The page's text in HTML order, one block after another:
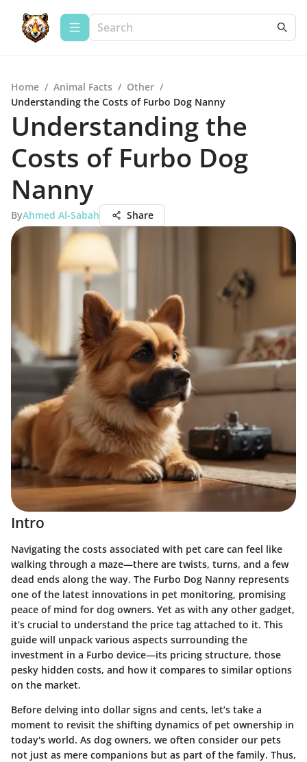
Home / Animal Facts / Other /
Understanding the Costs of Furbo Dog Nanny
Understanding the
Costs of Furbo Dog
Nanny
ByAhmed Al-Sabah Share
Intro
Navigating the costs associated with pet care can feel like
walking through a maze—there are twists, turns, and a few
dead ends along the way. The Furbo Dog Nanny represents
one of the latest innovations in pet monitoring, promising
peace of mind for dog owners. Yet as with any other gadget,
it’s crucial to understand the price tag attached to it. This
guide will unpack various aspects surrounding the
investment in a Furbo device—its pricing structure, those
pesky hidden costs, and how it compares to similar options
on the market.
Before delving into dollar signs and cents, let’s take a
moment to revisit the shifting dynamics of pet ownership in
today's world. As dog owners, we often consider our pets
not just as mere companions but as part of the family. Thus,